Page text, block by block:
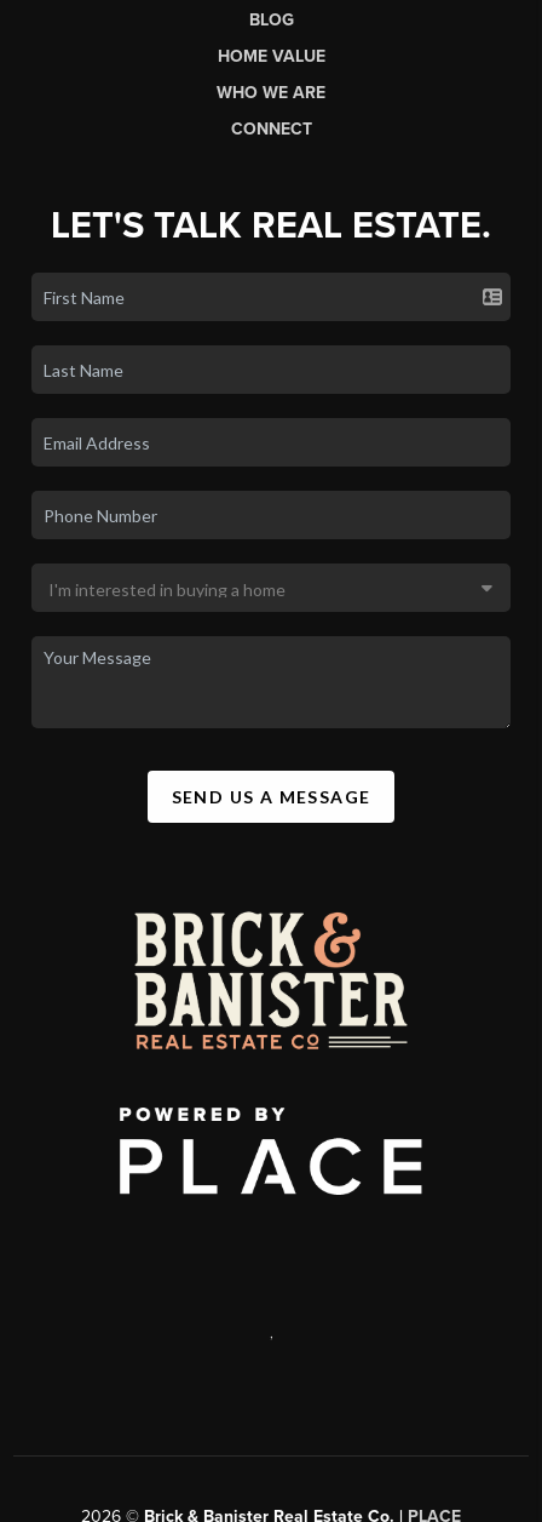
BLOG
HOME VALUE
WHO WE ARE
CONNECT
LET'S TALK REAL ESTATE.
SEND US A MESSAGE
2026 © Brick & Banister Real Estate Co. | PLACE